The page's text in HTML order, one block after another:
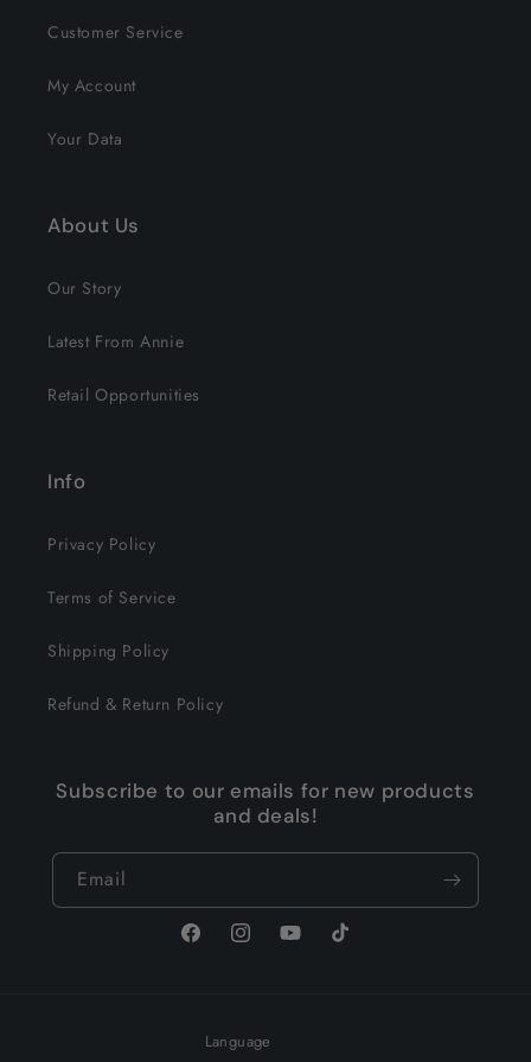
Customer Service
My Account
Your Data
About Us
Our Story
Latest From Annie
Retail Opportunities
Info
Privacy Policy
Terms of Service
Shipping Policy
Refund & Return Policy
Subscribe to our emails for new products
and deals!
Email
FacebookInstagramYouTubeTikTok
Language